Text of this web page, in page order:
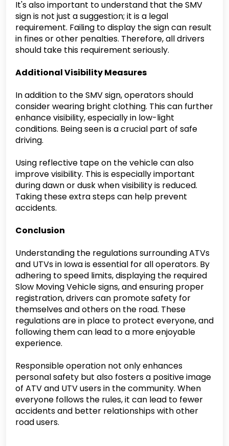
It's also important to understand that the SMV
sign is not just a suggestion; it is a legal
requirement. Failing to display the sign can result
in fines or other penalties. Therefore, all drivers
should take this requirement seriously.
Additional Visibility Measures
In addition to the SMV sign, operators should
consider wearing bright clothing. This can further
enhance visibility, especially in low-light
conditions. Being seen is a crucial part of safe
driving.
Using reflective tape on the vehicle can also
improve visibility. This is especially important
during dawn or dusk when visibility is reduced.
Taking these extra steps can help prevent
accidents.
Conclusion
Understanding the regulations surrounding ATVs
and UTVs in Iowa is essential for all operators. By
adhering to speed limits, displaying the required
Slow Moving Vehicle signs, and ensuring proper
registration, drivers can promote safety for
themselves and others on the road. These
regulations are in place to protect everyone, and
following them can lead to a more enjoyable
experience.
Responsible operation not only enhances
personal safety but also fosters a positive image
of ATV and UTV users in the community. When
everyone follows the rules, it can lead to fewer
accidents and better relationships with other
road users.